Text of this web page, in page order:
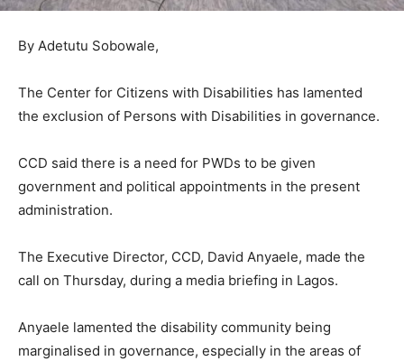
By Adetutu Sobowale,
The Center for Citizens with Disabilities has lamented
the exclusion of Persons with Disabilities in governance.
CCD said there is a need for PWDs to be given
government and political appointments in the present
administration.
The Executive Director, CCD, David Anyaele, made the
call on Thursday, during a media briefing in Lagos.
Anyaele lamented the disability community being
marginalised in governance, especially in the areas of